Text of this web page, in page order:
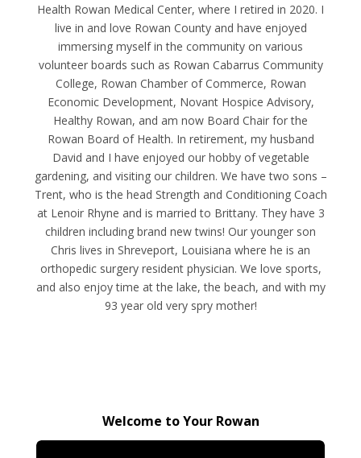
Health Rowan Medical Center, where I retired in 2020. I
live in and love Rowan County and have enjoyed
immersing myself in the community on various
volunteer boards such as Rowan Cabarrus Community
College, Rowan Chamber of Commerce, Rowan
Economic Development, Novant Hospice Advisory,
Healthy Rowan, and am now Board Chair for the
Rowan Board of Health. In retirement, my husband
David and I have enjoyed our hobby of vegetable
gardening, and visiting our children. We have two sons –
Trent, who is the head Strength and Conditioning Coach
at Lenoir Rhyne and is married to Brittany. They have 3
children including brand new twins! Our younger son
Chris lives in Shreveport, Louisiana where he is an
orthopedic surgery resident physician. We love sports,
and also enjoy time at the lake, the beach, and with my
93 year old very spry mother!
Welcome to Your Rowan